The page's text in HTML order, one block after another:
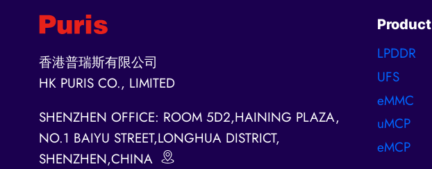
香港普瑞斯有限公司
HK PURIS CO., LIMITED
SHENZHEN OFFICE: ROOM 5D2,HAINING PLAZA,
NO.1 BAIYU STREET,LONGHUA DISTRICT,
SHENZHEN,CHINA
Product
LPDDR
UFS
eMMC
uMCP
eMCP